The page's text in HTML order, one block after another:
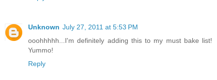
Unknown July 27, 2011 at 5:53 PM
ooohhhhh...I'm definitely adding this to my must bake list!
Yummo!
Reply